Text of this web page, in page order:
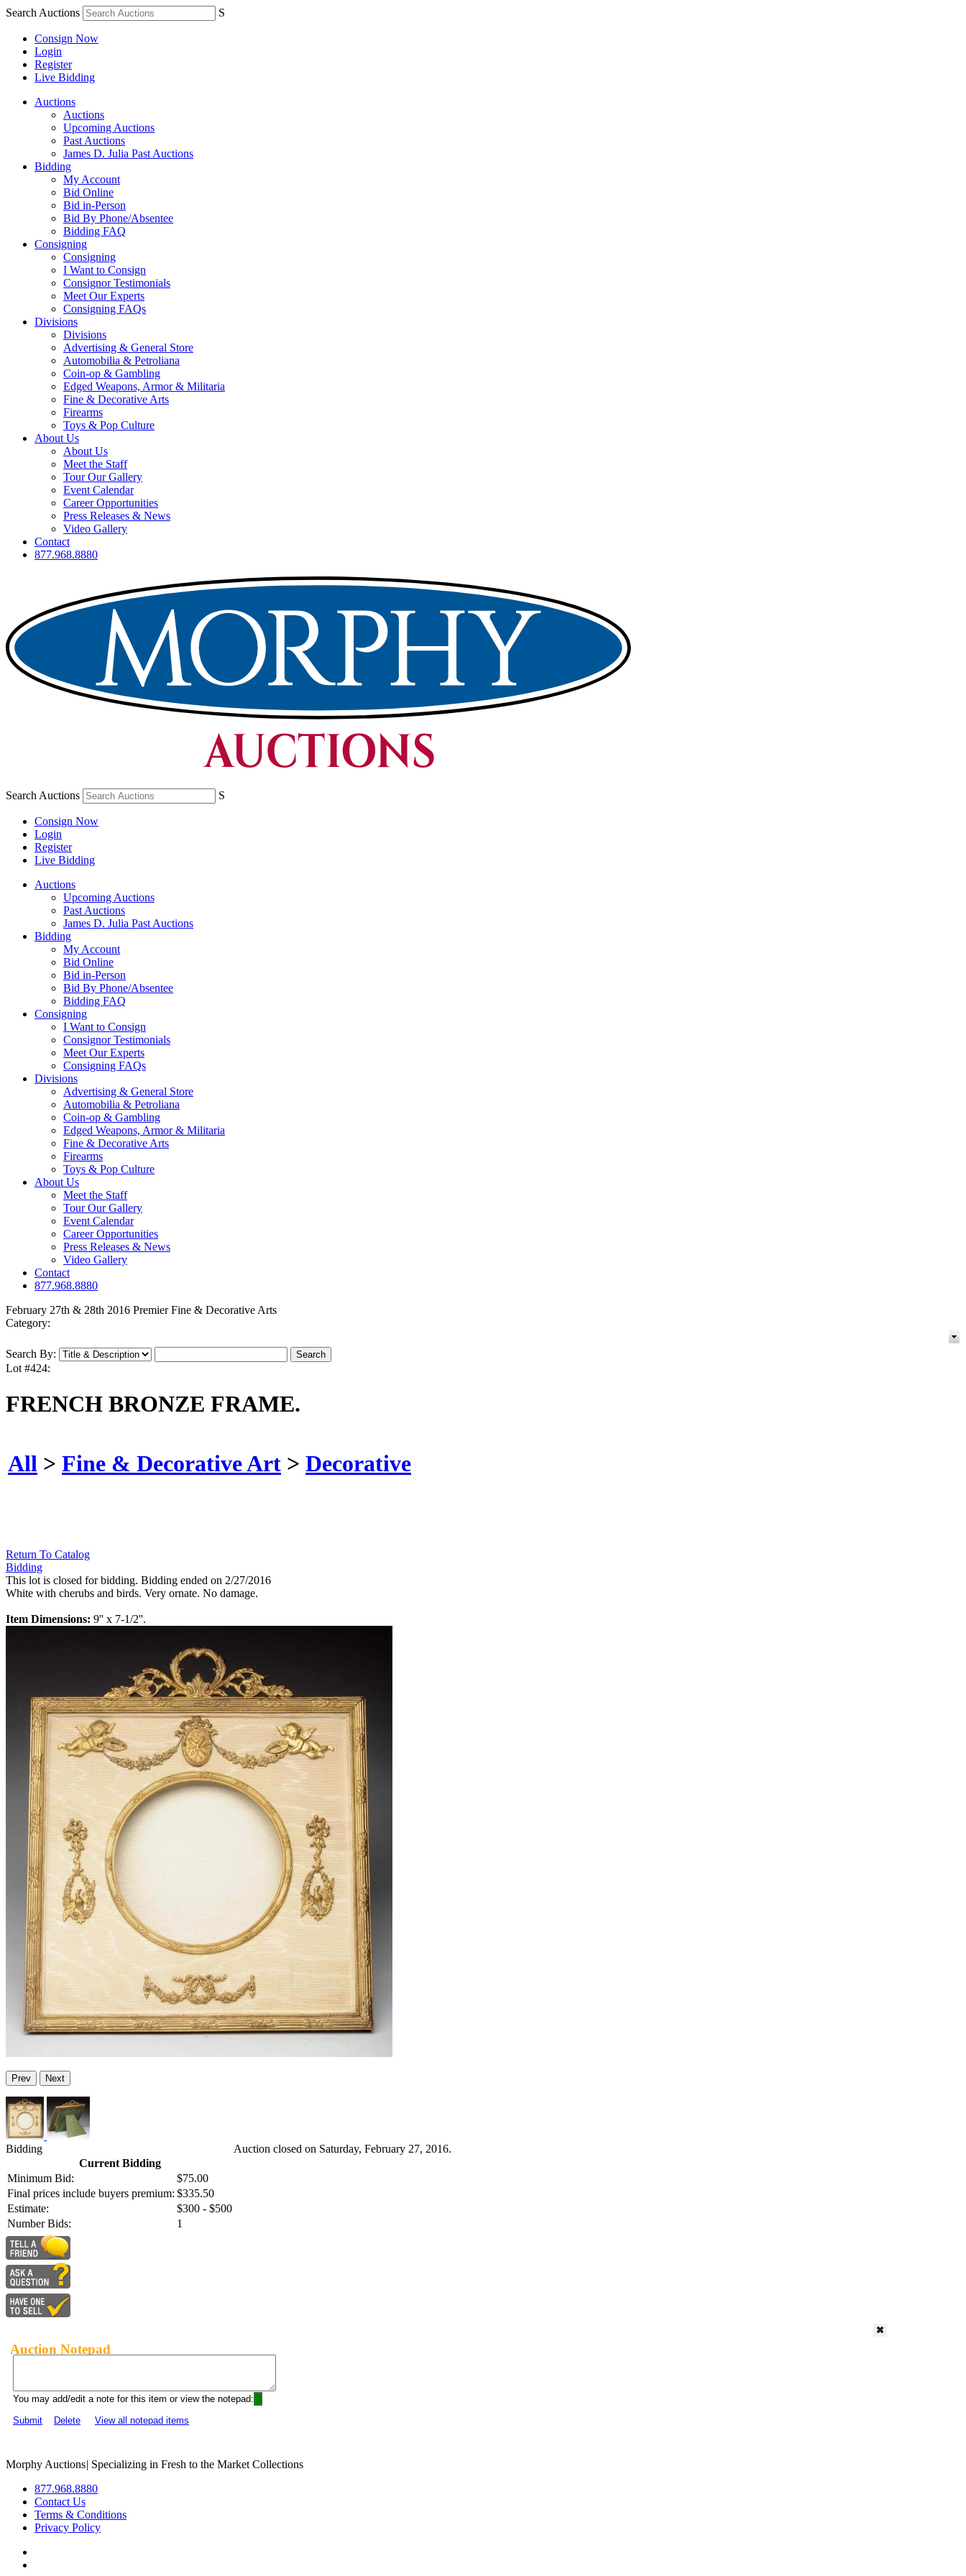
Search Auctions S
Consign Now
Login
Register
Live Bidding
Auctions
Auctions
Upcoming Auctions
Past Auctions
James D. Julia Past Auctions
Bidding
My Account
Bid Online
Bid in-Person
Bid By Phone/Absentee
Bidding FAQ
Consigning
Consigning
I Want to Consign
Consignor Testimonials
Meet Our Experts
Consigning FAQs
Divisions
Divisions
Advertising & General Store
Automobilia & Petroliana
Coin-op & Gambling
Edged Weapons, Armor & Militaria
Fine & Decorative Arts
Firearms
Toys & Pop Culture
About Us
About Us
Meet the Staff
Tour Our Gallery
Event Calendar
Career Opportunities
Press Releases & News
Video Gallery
Contact
877.968.8880
Search Auctions S
Consign Now
Login
Register
Live Bidding
Auctions
Upcoming Auctions
Past Auctions
James D. Julia Past Auctions
Bidding
My Account
Bid Online
Bid in-Person
Bid By Phone/Absentee
Bidding FAQ
Consigning
I Want to Consign
Consignor Testimonials
Meet Our Experts
Consigning FAQs
Divisions
Advertising & General Store
Automobilia & Petroliana
Coin-op & Gambling
Edged Weapons, Armor & Militaria
Fine & Decorative Arts
Firearms
Toys & Pop Culture
About Us
Meet the Staff
Tour Our Gallery
Event Calendar
Career Opportunities
Press Releases & News
Video Gallery
Contact
877.968.8880
February 27th & 28th 2016 Premier Fine & Decorative Arts
Category:
Search By:
Lot #424:
FRENCH BRONZE FRAME.
All > Fine & Decorative Art > Decorative
Return To Catalog
Bidding
This lot is closed for bidding. Bidding ended on 2/27/2016
White with cherubs and birds. Very ornate. No damage.
Item Dimensions: 9'' x 7-1/2''.
Prev Next
Bidding
Current Bidding
Minimum Bid:
$75.00
Final prices include buyers premium: $335.50
Estimate:
$300 - $500
Number Bids:
1
Auction closed on Saturday, February 27, 2016.
Auction Notepad
You may add/edit a note for this item or view the notepad:
Submit
Delete View all notepad items
Morphy Auctions| Specializing in Fresh to the Market Collections
877.968.8880
Contact Us
Terms & Conditions
Privacy Policy